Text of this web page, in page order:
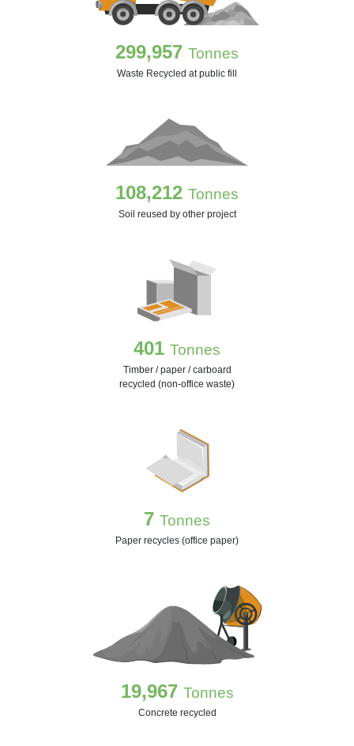
299,957 Tonnes
Waste Recycled at public fill
108,212 Tonnes
Soil reused by other project
401 Tonnes
Timber / paper / carboard
recycled (non-office waste)
7 Tonnes
Paper recycles (office paper)
19,967 Tonnes
Concrete recycled